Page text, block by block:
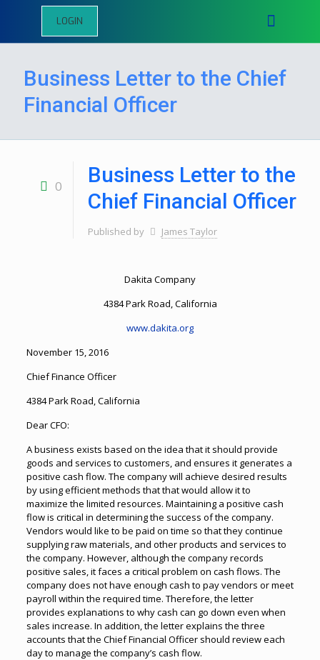
LOGIN
Business Letter to the Chief
Financial Officer
0
Business Letter to the
Chief Financial Officer
Published by James Taylor
Dakita Company
4384 Park Road, California
www.dakita.org
November 15, 2016
Chief Finance Officer
4384 Park Road, California
Dear CFO:
A business exists based on the idea that it should provide
goods and services to customers, and ensures it generates a
positive cash flow. The company will achieve desired results
by using efficient methods that that would allow it to
maximize the limited resources. Maintaining a positive cash
flow is critical in determining the success of the company.
Vendors would like to be paid on time so that they continue
supplying raw materials, and other products and services to
the company. However, although the company records
positive sales, it faces a critical problem on cash flows. The
company does not have enough cash to pay vendors or meet
payroll within the required time. Therefore, the letter
provides explanations to why cash can go down even when
sales increase. In addition, the letter explains the three
accounts that the Chief Financial Officer should review each
day to manage the company’s cash flow.